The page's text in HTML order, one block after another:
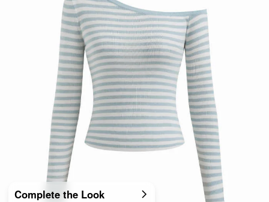
Complete the Look